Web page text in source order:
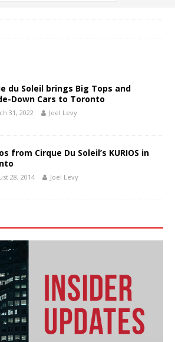
du Soleil brings Big Tops and
Down Cars to Toronto
31, 2022 Joel Levy
from Cirque Du Soleil’s KURIOS in
28, 2014 Joel Levy